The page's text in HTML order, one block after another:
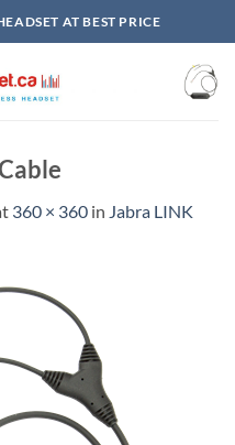
AT BEST PRICE
360 × 360 in Jabra LINK